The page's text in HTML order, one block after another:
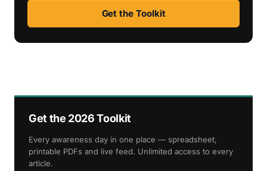
Get the Toolkit
Get the 2026 Toolkit
Every awareness day in one place — spreadsheet,
printable PDFs and live feed. Unlimited access to every
article.